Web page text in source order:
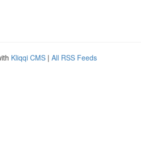
Kliqqi CMS | All RSS Feeds